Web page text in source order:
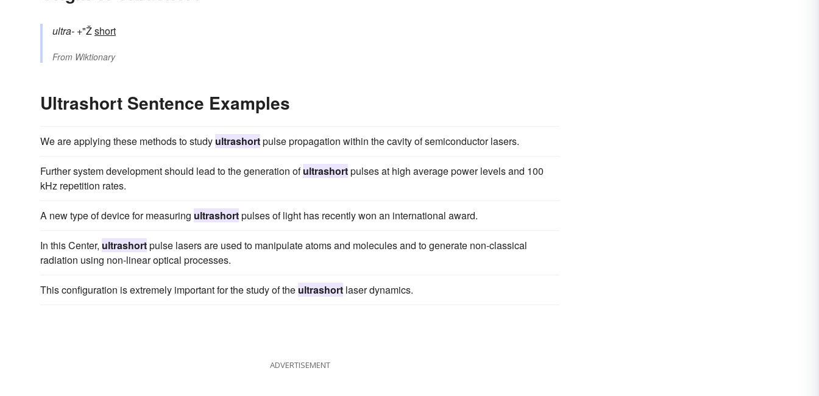
ultra- +"Žshort
From Wiktionary
Ultrashort Sentence Examples
We are applying these methods to study ultrashortpulse propagation within the cavity of semiconductor lasers.
Further system development should lead to the generation ofultrashortpulses at high average power levels and 100
kHz repetition rates.
A new type of device for measuring ultrashortpulses of light has recently won an international award.
In this Center, ultrashortpulse lasers are used to manipulate atoms and molecules and to generate non-classical
radiation using non-linear optical processes.
This configuration is extremely important for the study of the ultrashort laser dynamics.
ADVERTISEMENT